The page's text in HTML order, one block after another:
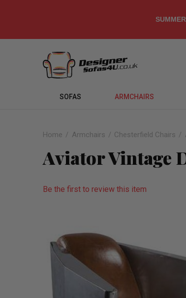
SOFAS ARMCHAIRS
Home Armchairs Chesterfield Chairs
Aviator Vintage
Be the first to review this item